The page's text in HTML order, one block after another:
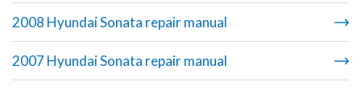
2008 Hyundai Sonata repair manual
2007 Hyundai Sonata repair manual